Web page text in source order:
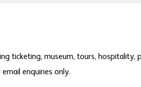
ticketing, museum, tours, hospitality,
enquiries only.